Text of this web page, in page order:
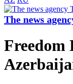
The news
Freedom